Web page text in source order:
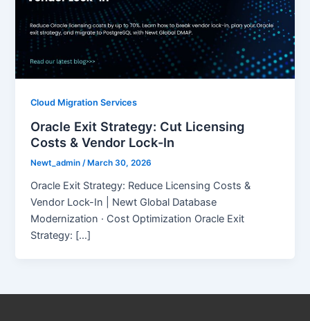
Cloud Migration Services
Oracle Exit Strategy: Cut Licensing
Costs & Vendor Lock-In
Newt_admin/ March 30, 2026
Oracle Exit Strategy: Reduce Licensing Costs &
Vendor Lock-In | Newt Global Database
Modernization · Cost Optimization Oracle Exit
Strategy: […]